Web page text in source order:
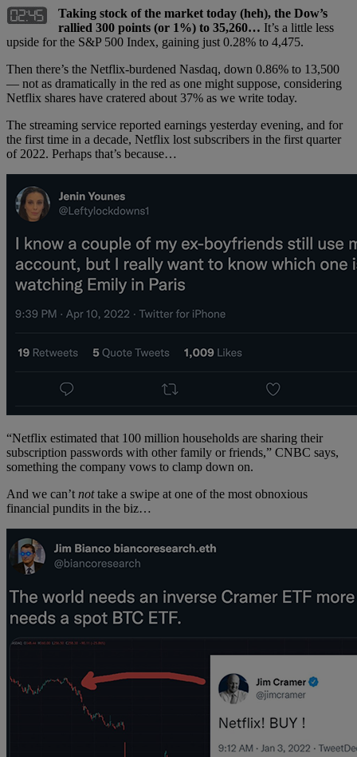
Taking stock of the market today (heh), the Dow’s
rallied 300 points (or 1%) to 35,260… It’s a little less
upside for the S&P 500 Index, gaining just 0.28% to 4,475.
Then there’s the Netflix-burdened Nasdaq, down 0.86% to 13,500
— not as dramatically in the red as one might suppose, considering
Netflix shares have cratered about 37% as we write today.
The streaming service reported earnings yesterday evening, and for
the first time in a decade, Netflix lost subscribers in the first quarter
of 2022. Perhaps that’s because…
“Netflix estimated that 100 million households are sharing their
subscription passwords with other family or friends,” CNBC says,
something the company vows to clamp down on.
And we can’t nottake a swipe at one of the most obnoxious
financial pundits in the biz…